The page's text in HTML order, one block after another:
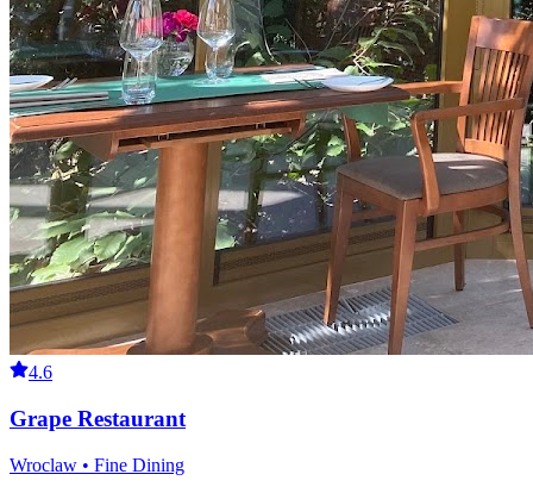
4.6
Grape Restaurant
Wroclaw • Fine Dining